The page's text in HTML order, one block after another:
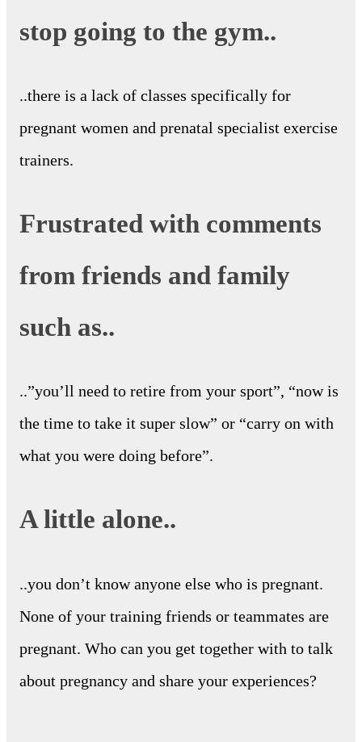
stop going to the gym..
..there is a lack of classes specifically for
pregnant women and prenatal specialist exercise
trainers.
Frustrated with comments
from friends and family
such as..
..”you’ll need to retire from your sport”, “now is
the time to take it super slow” or “carry on with
what you were doing before”.
A little alone..
..you don’t know anyone else who is pregnant.
None of your training friends or teammates are
pregnant. Who can you get together with to talk
about pregnancy and share your experiences?